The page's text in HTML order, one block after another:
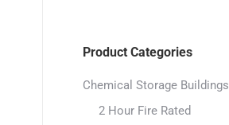
Product Categories
Chemical Storage Buildings
2 Hour Fire Rated